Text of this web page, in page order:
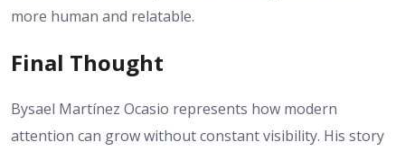
more human and relatable.
Final Thought
Bysael Martínez Ocasio represents how modern
attention can grow without constant visibility. His story